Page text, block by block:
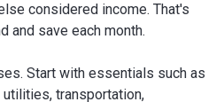
considered income. That's
and save each month.
Start with essentials such as
transportation,